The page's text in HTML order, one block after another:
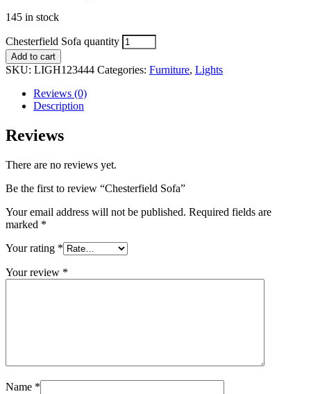
145 in stock
Chesterfield Sofa quantity
Add to cart
SKU: LIGH123444 Categories: Furniture, Lights
Reviews (0)
Description
Reviews
There are no reviews yet.
Be the first to review “Chesterfield Sofa”
Your email address will not be published. Required fields are
marked *
Your rating *
Your review *
Name *